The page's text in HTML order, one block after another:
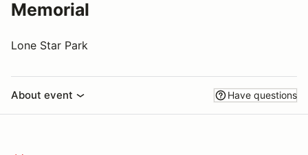
Memorial
Lone Star Park
About event Have questions